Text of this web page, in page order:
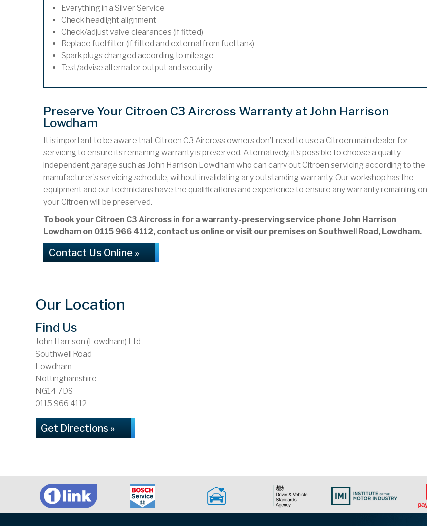
Everything in a Silver Service
Check headlight alignment
Check/adjust valve clearances (if fitted)
Replace fuel filter (if fitted and external from fuel tank)
Spark plugs changed according to mileage
Test/advise alternator output and security
Preserve Your Citroen C3 Aircross Warranty at John Harrison
Lowdham
It is important to be aware that Citroen C3 Aircross owners don’t need to use a Citroen main dealer for
servicing to ensure its remaining warranty is preserved. Alternatively, it’s possible to choose a quality
independent garage such as John Harrison Lowdham who can carry out Citroen servicing according to the
manufacturer’s servicing schedule, without invalidating any outstanding warranty. Our workshop has the
equipment and our technicians have the qualifications and experience to ensure any warranty remaining on
your Citroen will be preserved.
To book your Citroen C3 Aircross in for a warranty-preserving service phone John Harrison
Lowdham on 0115 966 4112, contact us online or visit our premises on Southwell Road, Lowdham.
Contact Us Online »
Our Location
Find Us
John Harrison (Lowdham) Ltd
Southwell Road
Lowdham
Nottinghamshire
NG14 7DS
0115 966 4112
Get Directions »